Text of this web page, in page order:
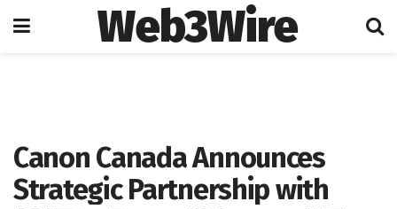
Web3Wire
Canon Canada Announces
Strategic Partnership with